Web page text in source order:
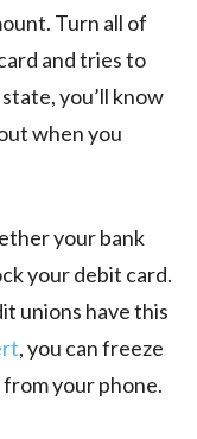
Turn all of
and tries to
you’ll know
when you
your bank
your debit card.
unions have this
, you can freeze
your phone.